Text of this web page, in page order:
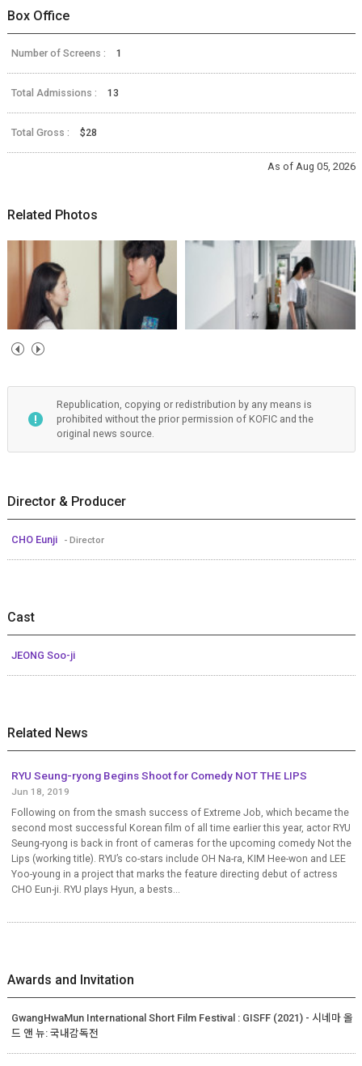
Box Office
Number of Screens : 1
Total Admissions : 13
Total Gross : $28
As of Aug 05, 2026
Related Photos
Republication, copying or redistribution by any means is
prohibited without the prior permission of KOFIC and the
original news source.
Director & Producer
CHO Eunji - Director
Cast
JEONG Soo-ji
Related News
RYU Seung-ryong Begins Shoot for Comedy NOT THE LIPS
Jun 18, 2019
Following on from the smash success of Extreme Job, which became the
second most successful Korean film of all time earlier this year, actor RYU
Seung-ryong is back in front of cameras for the upcoming comedy Not the
Lips (working title). RYU’s co-stars include OH Na-ra, KIM Hee-won and LEE
Yoo-young in a project that marks the feature directing debut of actress
CHO Eun-ji. RYU plays Hyun, a bests...
Awards and Invitation
GwangHwaMun International Short Film Festival : GISFF (2021) - 시네마 올
드 앤 뉴: 국내감독전